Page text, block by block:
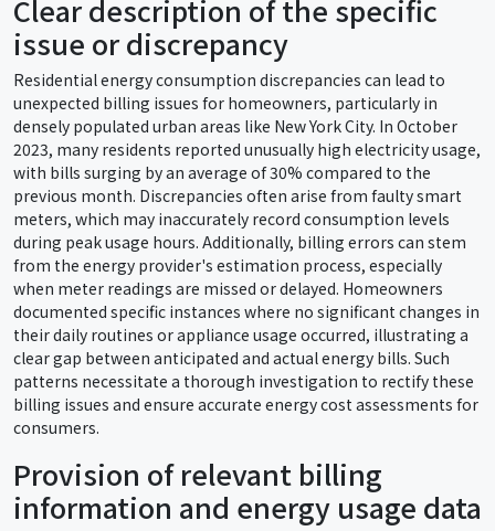
Clear description of the specific
issue or discrepancy
Residential energy consumption discrepancies can lead to
unexpected billing issues for homeowners, particularly in
densely populated urban areas like New York City. In October
2023, many residents reported unusually high electricity usage,
with bills surging by an average of 30% compared to the
previous month. Discrepancies often arise from faulty smart
meters, which may inaccurately record consumption levels
during peak usage hours. Additionally, billing errors can stem
from the energy provider's estimation process, especially
when meter readings are missed or delayed. Homeowners
documented specific instances where no significant changes in
their daily routines or appliance usage occurred, illustrating a
clear gap between anticipated and actual energy bills. Such
patterns necessitate a thorough investigation to rectify these
billing issues and ensure accurate energy cost assessments for
consumers.
Provision of relevant billing
information and energy usage data